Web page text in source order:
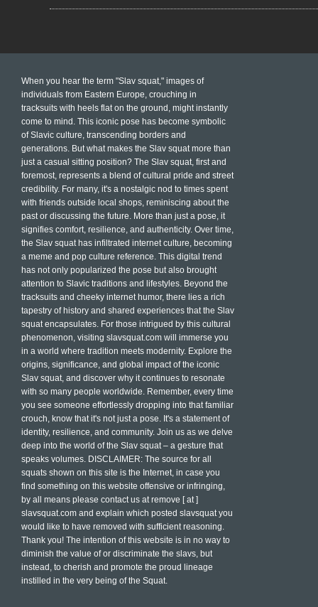
When you hear the term "Slav squat," images of
individuals from Eastern Europe, crouching in
tracksuits with heels flat on the ground, might instantly
come to mind. This iconic pose has become symbolic
of Slavic culture, transcending borders and
generations. But what makes the Slav squat more than
just a casual sitting position? The Slav squat, first and
foremost, represents a blend of cultural pride and street
credibility. For many, it's a nostalgic nod to times spent
with friends outside local shops, reminiscing about the
past or discussing the future. More than just a pose, it
signifies comfort, resilience, and authenticity. Over time,
the Slav squat has infiltrated internet culture, becoming
a meme and pop culture reference. This digital trend
has not only popularized the pose but also brought
attention to Slavic traditions and lifestyles. Beyond the
tracksuits and cheeky internet humor, there lies a rich
tapestry of history and shared experiences that the Slav
squat encapsulates. For those intrigued by this cultural
phenomenon, visiting slavsquat.com will immerse you
in a world where tradition meets modernity. Explore the
origins, significance, and global impact of the iconic
Slav squat, and discover why it continues to resonate
with so many people worldwide. Remember, every time
you see someone effortlessly dropping into that familiar
crouch, know that it's not just a pose. It's a statement of
identity, resilience, and community. Join us as we delve
deep into the world of the Slav squat – a gesture that
speaks volumes. DISCLAIMER: The source for all
squats shown on this site is the Internet, in case you
find something on this website offensive or infringing,
by all means please contact us at remove [ at ]
slavsquat.com and explain which posted slavsquat you
would like to have removed with sufficient reasoning.
Thank you! The intention of this website is in no way to
diminish the value of or discriminate the slavs, but
instead, to cherish and promote the proud lineage
instilled in the very being of the Squat.